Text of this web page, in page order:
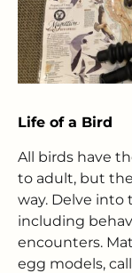
Life of a Bird
All birds have
to adult, but
way. Delve into
including
encounters.
egg models,